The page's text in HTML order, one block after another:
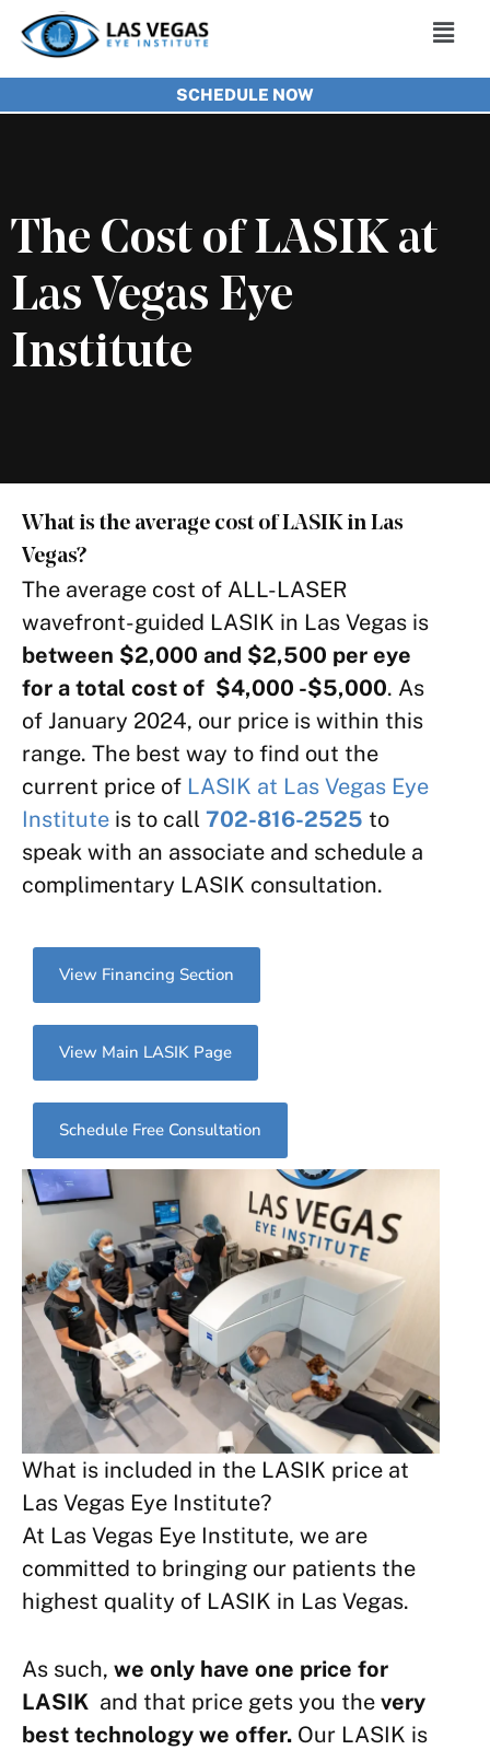
Skip
Main
SCHEDULE NOW
The Cost of LASIK at
Las Vegas Eye
Institute
What is the average cost of LASIK in Las
Vegas?
The average cost of ALL-LASER
wavefront-guided LASIK in Las Vegas is
between $2,000 and $2,500 per eye
for a total cost of $4,000 -$5,000. As
of January 2024, our price is within this
range. The best way to find out the
current price of LASIK at Las Vegas Eye
Institute is to call 702-816-2525 to
speak with an associate and schedule a
complimentary LASIK consultation.
View Financing Section
View Main LASIK Page
Schedule Free Consultation
What is included in the LASIK price at
Las Vegas Eye Institute?
At Las Vegas Eye Institute, we are
committed to bringing our patients the
highest quality of LASIK in Las Vegas.
As such, we only have one price for
LASIK and that price gets you the very
best technology we offer. Our LASIK is